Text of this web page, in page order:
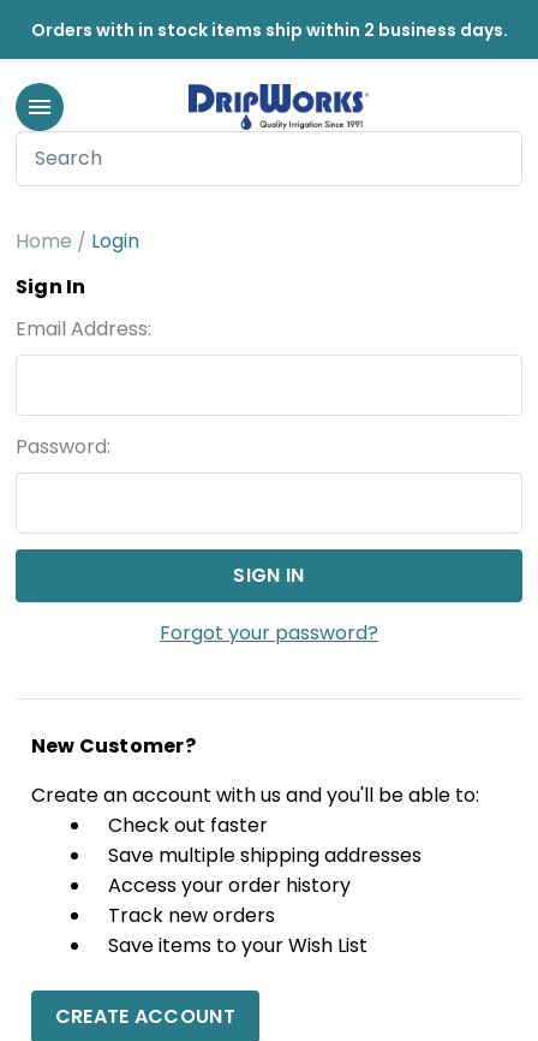
Orders with in stock items ship within 2 business days.
Home
Login
Sign In
Email Address:
Password:
Forgot your password?
New Customer?
Create an account with us and you'll be able to:
Check out faster
Save multiple shipping addresses
Access your order history
Track new orders
Save items to your Wish List
CREATE ACCOUNT